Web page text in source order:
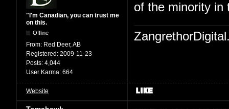
"I'm Canadian, you can trust me
on this.
Offline
From: Red Deer, AB
Registered: 2009-11-23
Posts: 4,044
User Karma: 664
of the minority in
Website